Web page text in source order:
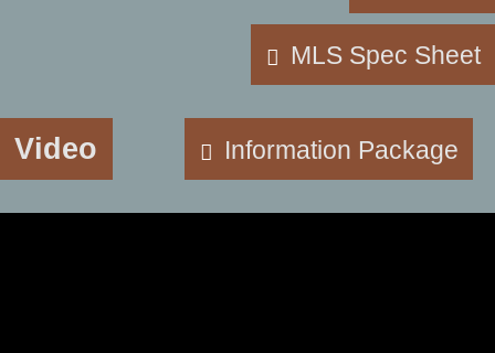
MLS Spec Sheet
Information Package
Video